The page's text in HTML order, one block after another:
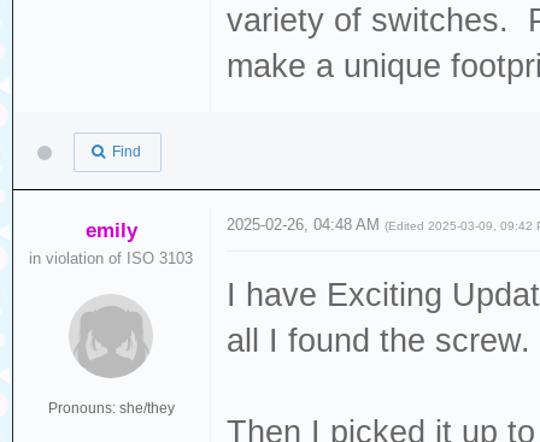
variety of switches.
make a unique
Find
emily
in violation of ISO 3103
Pronouns: she/they
2025-02-26, 04:48 AM(Edited 2025-03-09, 09:42
I have Exciting
all I found the screw.
Then I picked it up